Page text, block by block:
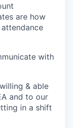
are how
with
& able
and to our
in a shift